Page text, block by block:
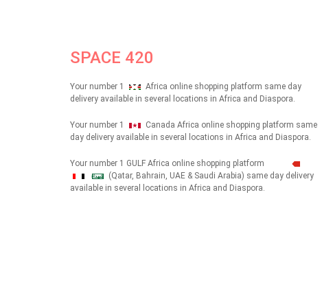
SPACE 420
Your number 1
Africa online shopping platform same day
delivery available in several locations in Africa and Diaspora.
Your number 1
Canada Africa online shopping platform same
day delivery available in several locations in Africa and Diaspora.
Your number 1 GULF Africa online shopping platform
شهداء
(Qatar, Bahrain, UAE & Saudi Arabia) same day delivery
available in several locations in Africa and Diaspora.